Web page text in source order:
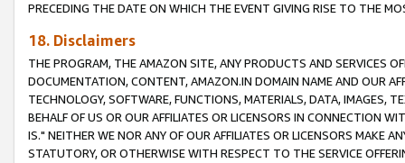
PRECEDING THE DATE ON WHICH THE EVENT GIVING RISE TO THE
18. Disclaimers
THE PROGRAM, THE AMAZON SITE, ANY PRODUCTS AND SERVICES
DOCUMENTATION, CONTENT, AMAZON.IN DOMAIN NAME AND OUR
TECHNOLOGY, SOFTWARE, FUNCTIONS, MATERIALS, DATA, IMAGES,
BEHALF OF US OR OUR AFFILIATES OR LICENSORS IN CONNECTION
IS." NEITHER WE NOR ANY OF OUR AFFILIATES OR LICENSORS MAKE
STATUTORY, OR OTHERWISE WITH RESPECT TO THE SERVICE